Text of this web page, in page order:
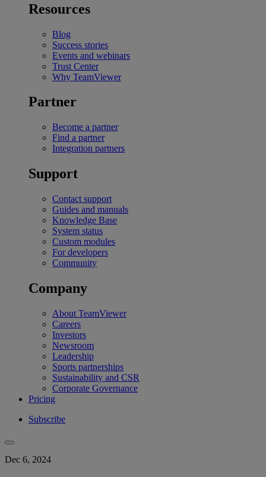
Resources
Blog
Success stories
Events and webinars
Trust Center
Why TeamViewer
Partner
Become a partner
Find a partner
Integration partners
Support
Contact support
Guides and manuals
Knowledge Base
System status
Custom modules
For developers
Community
Company
About TeamViewer
Careers
Investors
Newsroom
Leadership
Sports partnerships
Sustainability and CSR
Corporate Governance
Pricing
Subscribe
Dec 6, 2024